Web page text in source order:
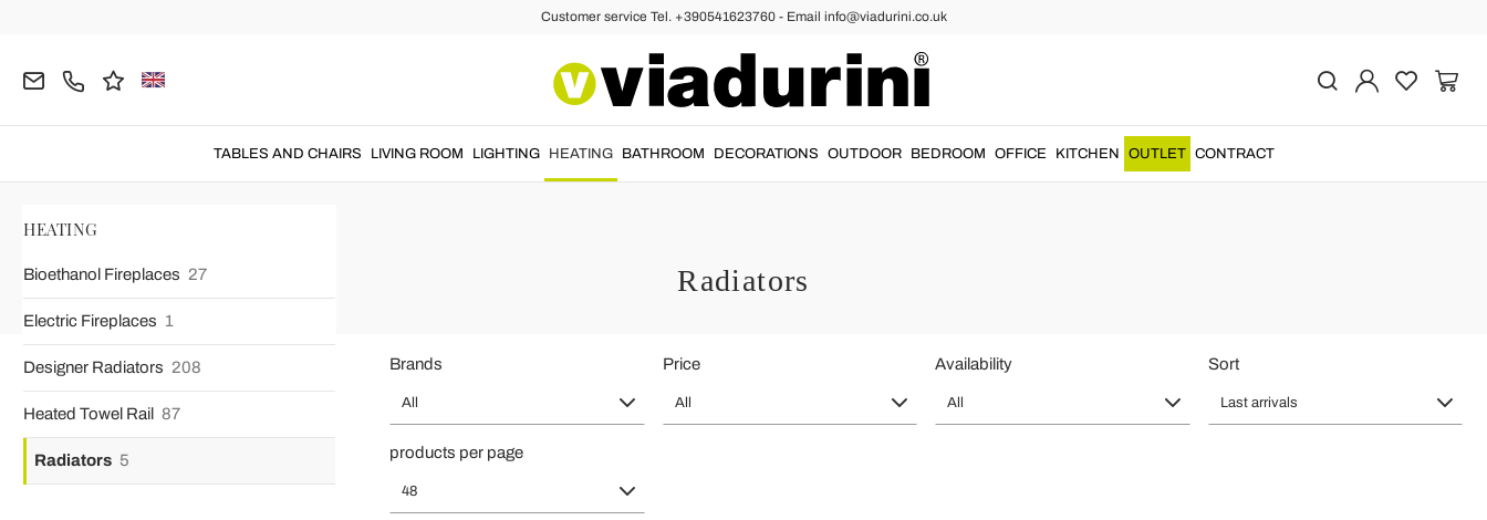
Customer service Tel. +390541623760 - Email info@viadurini.co.uk
TABLES AND CHAIRS LIVING ROOM LIGHTING HEATING BATHROOM DECORATIONS OUTDOOR BEDROOM OFFICE KITCHEN OUTLET CONTRACT
Home HEATING
Radiators
HEATING
Bioethanol Fireplaces 27
Electric Fireplaces 1
Designer Radiators 208
Heated Towel Rail 87
Radiators 5
Brands
All
Price
All
Availability
All
Sort
Last arrivals
products per page
48